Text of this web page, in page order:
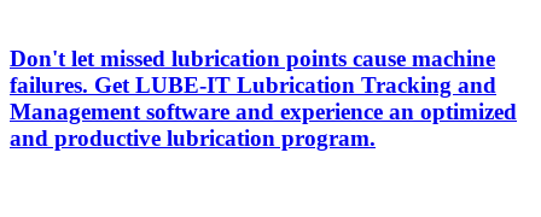
Don't let missed lubrication points cause machine
failures. Get LUBE-IT Lubrication Tracking and
Management software and experience an optimized
and productive lubrication program.